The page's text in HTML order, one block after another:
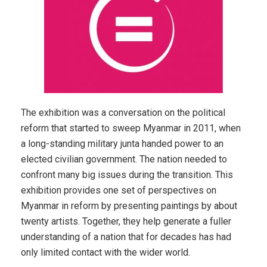
The exhibition was a conversation on the political
reform that started to sweep Myanmar in 2011, when
a long-standing military junta handed power to an
elected civilian government. The nation needed to
confront many big issues during the transition. This
exhibition provides one set of perspectives on
Myanmar in reform by presenting paintings by about
twenty artists. Together, they help generate a fuller
understanding of a nation that for decades has had
only limited contact with the wider world.